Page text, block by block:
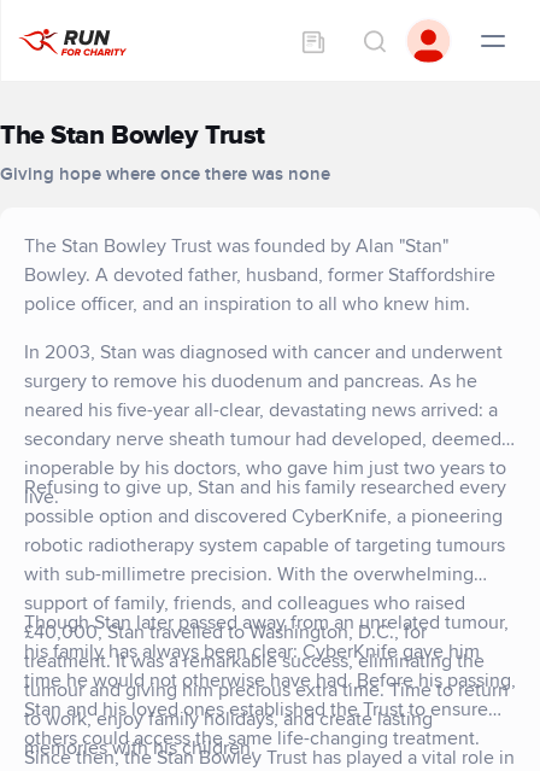
The Stan Bowley Trust
Giving hope where once there was none
The Stan Bowley Trust was founded by Alan "Stan"
Bowley. A devoted father, husband, former Staffordshire
police officer, and an inspiration to all who knew him.
In 2003, Stan was diagnosed with cancer and underwent
surgery to remove his duodenum and pancreas. As he
neared his five-year all-clear, devastating news arrived: a
secondary nerve sheath tumour had developed, deemed
inoperable by his doctors, who gave him just two years to
live.
Refusing to give up, Stan and his family researched every
possible option and discovered CyberKnife, a pioneering
robotic radiotherapy system capable of targeting tumours
with sub-millimetre precision. With the overwhelming
support of family, friends, and colleagues who raised
£40,000, Stan travelled to Washington, D.C., for
treatment. It was a remarkable success, eliminating the
tumour and giving him precious extra time. Time to return
to work, enjoy family holidays, and create lasting
memories with his children.
Though Stan later passed away from an unrelated tumour,
his family has always been clear: CyberKnife gave him
time he would not otherwise have had. Before his passing,
Stan and his loved ones established the Trust to ensure
others could access the same life-changing treatment.
Since then, the Stan Bowley Trust has played a vital role in